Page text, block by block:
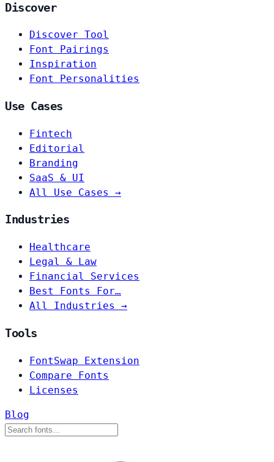
Discover
Discover Tool
Font Pairings
Inspiration
Font Personalities
Use Cases
Fintech
Editorial
Branding
SaaS & UI
All Use Cases →
Industries
Healthcare
Legal & Law
Financial Services
Best Fonts For…
All Industries →
Tools
FontSwap Extension
Compare Fonts
Licenses
Blog